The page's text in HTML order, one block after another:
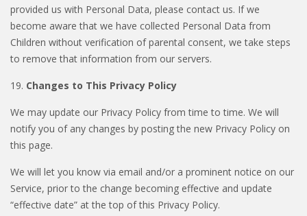
provided us with Personal Data, please contact us. If we
become aware that we have collected Personal Data from
Children without verification of parental consent, we take steps
to remove that information from our servers.
19. Changes to This Privacy Policy
We may update our Privacy Policy from time to time. We will
notify you of any changes by posting the new Privacy Policy on
this page.
We will let you know via email and/or a prominent notice on our
Service, prior to the change becoming effective and update
“effective date” at the top of this Privacy Policy.